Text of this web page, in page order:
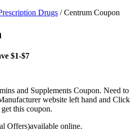
Drugs / Centrum Coupon
$1-$7
and Supplements Coupon. Need to
website left hand and Click
this coupon.
Offers)available online.